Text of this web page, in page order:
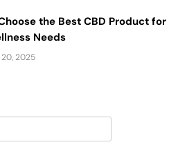
the Best CBD Product for
Needs
2025